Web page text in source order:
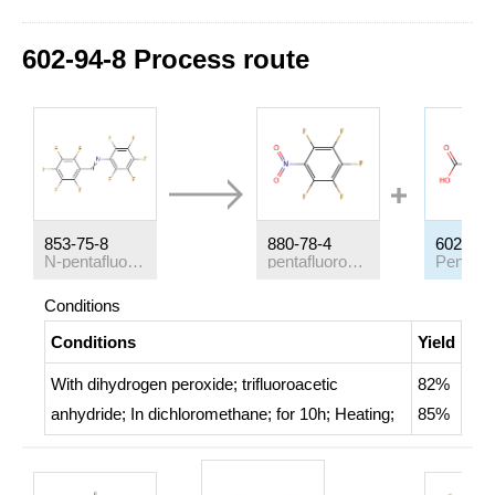
602-94-8 Process route
853-75-8
N-pentafluorophenyl-pentafluorophenylaldimine
880-78-4
pentafluoronitrobenzen
602-94-
Conditions
Conditions
Yield
With dihydrogen peroxide; trifluoroacetic
anhydride; In dichloromethane; for 10h; Heating;
82%
85%